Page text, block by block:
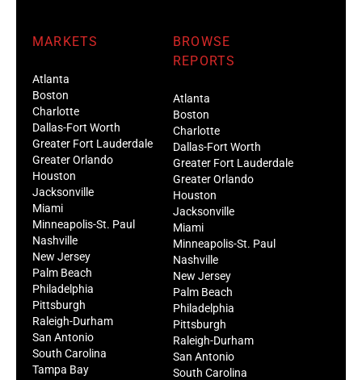
MARKETS
Atlanta
Boston
Charlotte
Dallas-Fort Worth
Greater Fort Lauderdale
Greater Orlando
Houston
Jacksonville
Miami
Minneapolis-St. Paul
Nashville
New Jersey
Palm Beach
Philadelphia
Pittsburgh
Raleigh-Durham
San Antonio
South Carolina
Tampa Bay
BROWSE
REPORTS
Atlanta
Boston
Charlotte
Dallas-Fort Worth
Greater Fort Lauderdale
Greater Orlando
Houston
Jacksonville
Miami
Minneapolis-St. Paul
Nashville
New Jersey
Palm Beach
Philadelphia
Pittsburgh
Raleigh-Durham
San Antonio
South Carolina